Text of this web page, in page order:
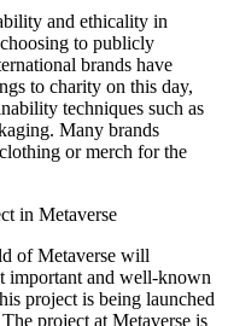
and ethicality in
to publicly
brands have
to charity on this day,
techniques such as
Many brands
or merch for the
in Metaverse
of Metaverse will
important and well-known
project is being launched
project at Metaverse is